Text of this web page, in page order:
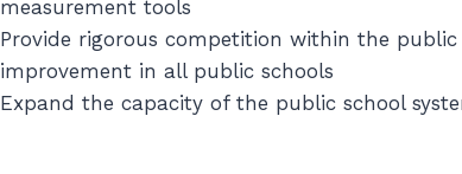
measurement tools
Provide rigorous competition within the
improvement in all public schools
Expand the capacity of the public school